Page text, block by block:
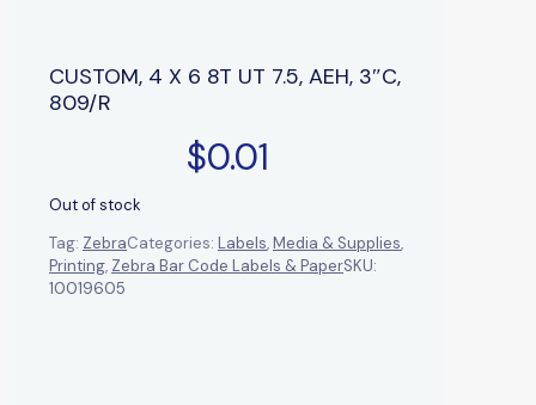
CUSTOM, 4 X 6 8T UT 7.5, AEH, 3″C,
809/R
$0.01
Out of stock
Tag: ZebraCategories: Labels,Media & Supplies,
Printing, Zebra Bar Code Labels & PaperSKU:
10019605